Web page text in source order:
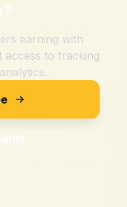
?
earning with
access to tracking